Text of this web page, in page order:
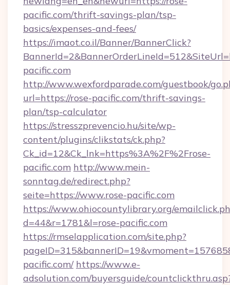
pacific.com/thrift-savings-plan/tsp-
basics/expenses-and-fees/
https://imaot.co.il/Banner/BannerClick?
pacific.com
http://www.wexfordparade.com/guestbook/
url=https://rose-pacific.com/thrift-savings-
plan/tsp-calculator
https://stresszprevencio.hu/site/wp-
content/plugins/clikstats/ck.php?
Ck_id=12&Ck_lnk=https%3A%2F%2Frose-
pacific.com http://www.mein-
sonntag.de/redirect.php?
seite=https://www.rose-pacific.com
https://www.ohiocountylibrary.org/
d=44&r=1781&l=rose-pacific.com
https://rmselapplication.com/site.php?
pacific.com/ https://www.e-
adsolution.com/buyersguide/